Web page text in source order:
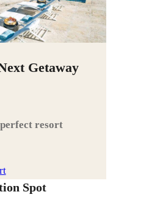
Getaway
resort
Spot